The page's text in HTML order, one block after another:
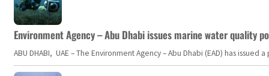
Environment Agency – Abu Dhabi issues marine water quality
ABU DHABI, UAE – The Environment Agency – Abu Dhabi (EAD) has